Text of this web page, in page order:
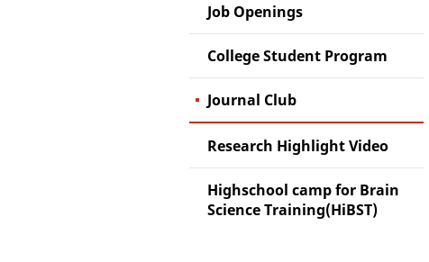
Job Openings
College Student Program
Journal Club
Research Highlight Video
Highschool camp for Brain
Science Training(HiBST)